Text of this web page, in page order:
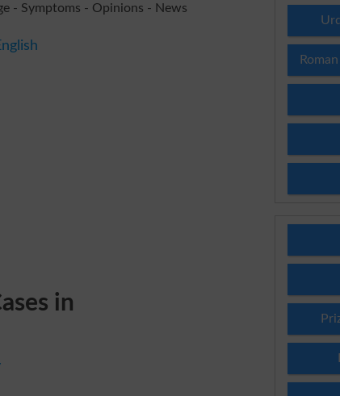
- Symptoms - Opinions - News
in